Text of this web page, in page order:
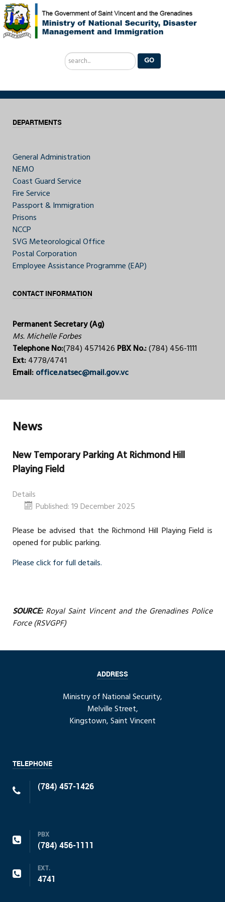
Search
...
GO
DEPARTMENTS
General Administration
NEMO
Coast Guard Service
Fire Service
Passport & Immigration
Prisons
NCCP
SVG Meteorological Office
Postal Corporation
Employee Assistance Programme (EAP)
CONTACT INFORMATION
Permanent Secretary (Ag)
Ms. Michelle Forbes
Telephone No:(784) 4571426 PBX No.:(784) 456-1111
Ext:4778/4741
Email:office.natsec@mail.gov.vc
News
New Temporary Parking At Richmond Hill
Playing Field
Details
Published: 19 December 2025
Please be advised that the Richmond Hill Playing Field is
opened for public parking.
Please click for full details.
SOURCE:Royal Saint Vincent and the Grenadines Police
Force (RSVGPF)
ADDRESS
Ministry of National Security,
Melville Street,
Kingstown, Saint Vincent
TELEPHONE
(784) 457-1426
PBX
(784) 456-1111
EXT.
4741